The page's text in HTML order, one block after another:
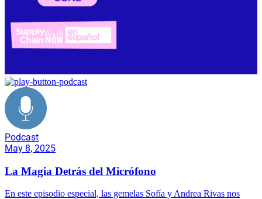
Podcast
May 8, 2025
La Magia Detrás del Micrófono
En este episodio especial, las gemelas Sofía y Andrea Rivas nos